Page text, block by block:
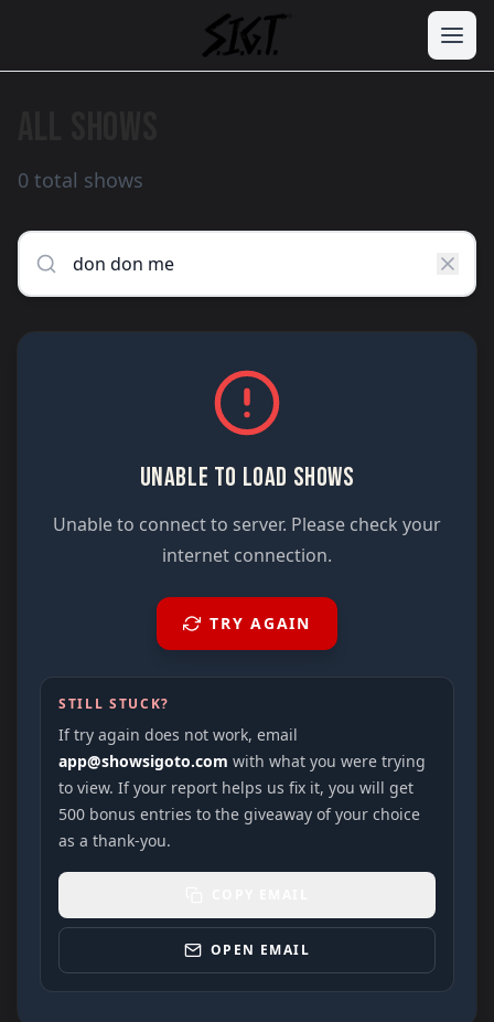
0 total shows
UNABLE TO LOAD SHOWS
Unable to connect to server. Please check your
internet connection.
TRY AGAIN
STILL STUCK?
If try again does not work, email
app@showsigoto.com with what you were trying
to view. If your report helps us fix it, you will get
500 bonus entries to the giveaway of your choice
as a thank-you.
OPEN EMAIL